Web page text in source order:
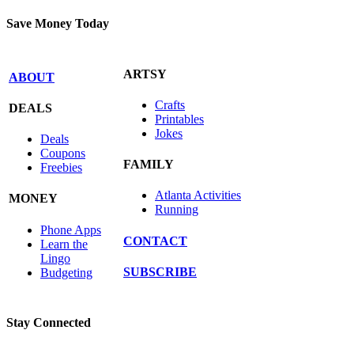
Save Money Today
ABOUT
DEALS
Deals
Coupons
Freebies
MONEY
Phone Apps
Learn the
Lingo
Budgeting
ARTSY
Crafts
Printables
Jokes
FAMILY
Atlanta Activities
Running
CONTACT
SUBSCRIBE
Stay Connected